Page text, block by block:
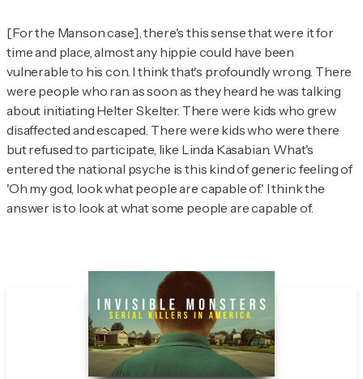
[For the Manson case], there's this sense that were it for
time and place, almost any hippie could have been
vulnerable to his con. I think that's profoundly wrong. There
were people who ran as soon as they heard he was talking
about initiating Helter Skelter. There were kids who grew
disaffected and escaped. There were kids who were there
but refused to participate, like Linda Kasabian. What's
entered the national psyche is this kind of generic feeling of
'Oh my god, look what people are capable of.' I think the
answer is to look at whatsome people are capable of.